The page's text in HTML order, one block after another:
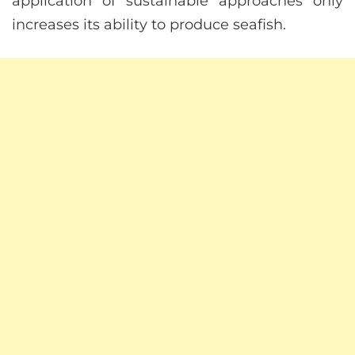
increases its ability to produce seafish.